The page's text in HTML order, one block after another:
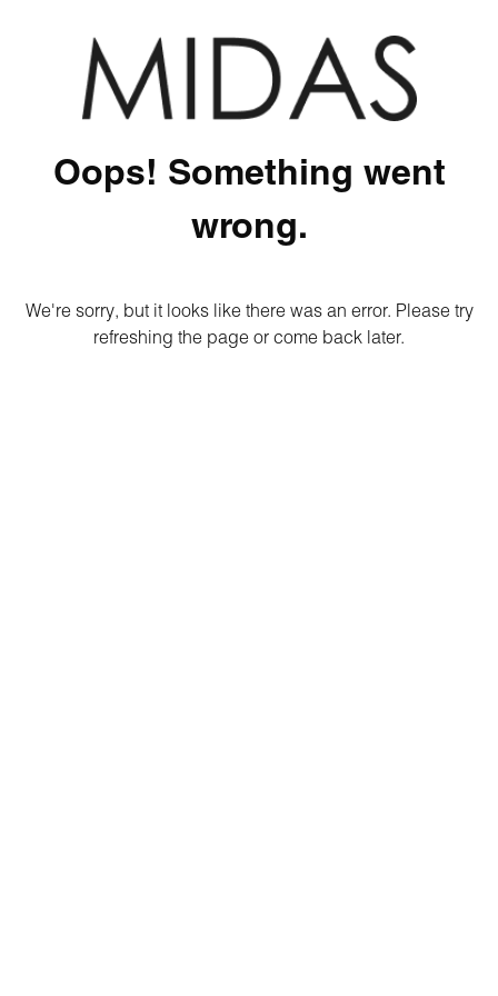
Oops! Something went
wrong.
We're sorry, but it looks like there was an error. Please try
refreshing the page or come back later.